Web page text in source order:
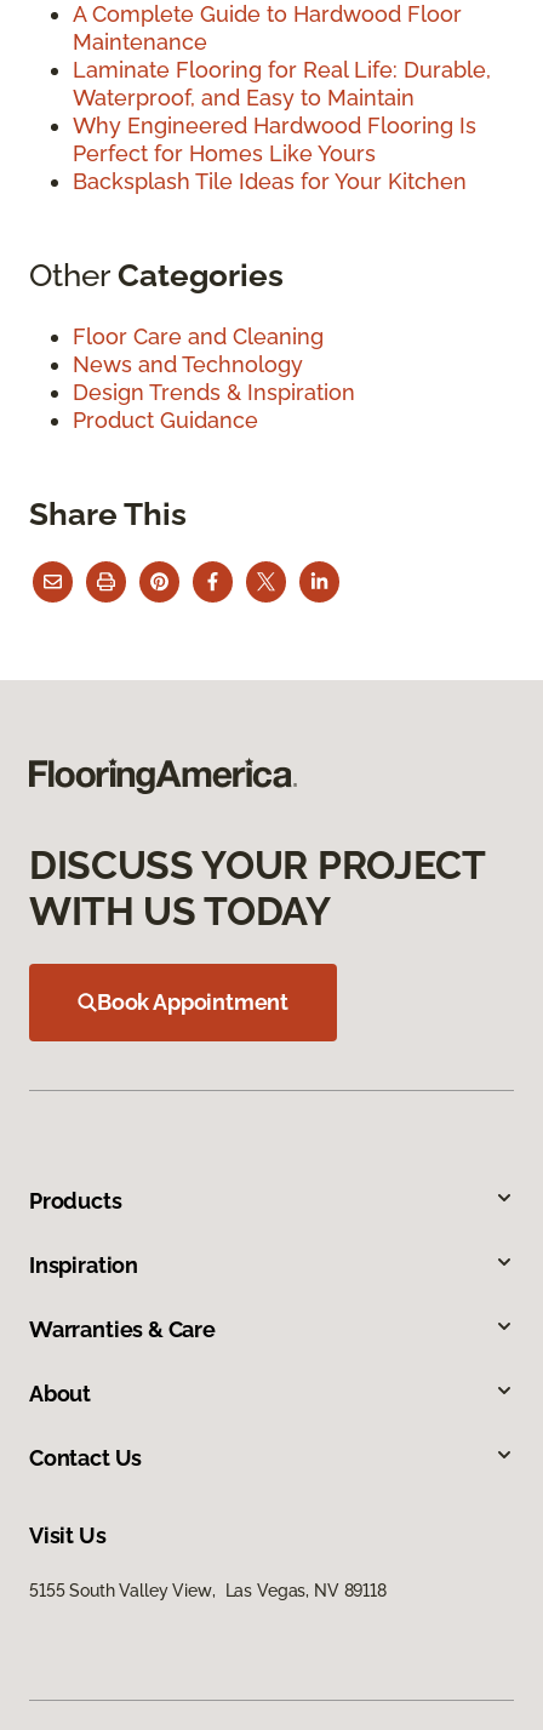
A Complete Guide to Hardwood Floor
Maintenance
Laminate Flooring for Real Life: Durable,
Waterproof, and Easy to Maintain
Why Engineered Hardwood Flooring Is
Perfect for Homes Like Yours
Backsplash Tile Ideas for Your Kitchen
OtherCategories
Floor Care and Cleaning
News and Technology
Design Trends & Inspiration
Product Guidance
Share This
DISCUSS YOUR PROJECT
WITH US TODAY
Book Appointment
Products
Inspiration
Warranties & Care
About
Contact Us
Visit Us
5155 South Valley View, Las Vegas, NV 89118